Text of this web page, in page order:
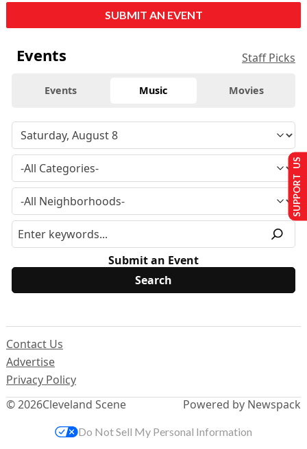
SUBMIT AN EVENT
Events Staff Picks
Events Music Movies
Submit an Event
© 2026Cleveland Scene
Contact Us
Advertise
Privacy Policy
Powered by Newspack
SUPPORT US
Do Not Sell My Personal Information